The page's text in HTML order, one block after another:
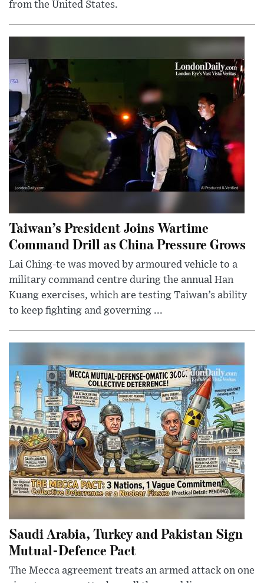
from the United States.
Taiwan’s President Joins Wartime
Command Drill as China Pressure Grows
Lai Ching-te was moved by armoured vehicle to a
military command centre during the annual Han
Kuang exercises, which are testing Taiwan’s ability
to keep fighting and governing ...
Saudi Arabia, Turkey and Pakistan Sign
Mutual-Defence Pact
The Mecca agreement treats an armed attack on one